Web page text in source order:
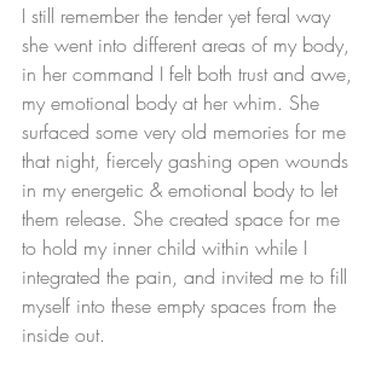
I still remember the tender yet feral way
she went into different areas of my body,
in her command I felt both trust and awe,
my emotional body at her whim. She
surfaced some very old memories for me
that night, fiercely gashing open wounds
in my energetic & emotional body to let
them release. She created space for me
to hold my inner child within while I
integrated the pain, and invited me to fill
myself into these empty spaces from the
inside out.